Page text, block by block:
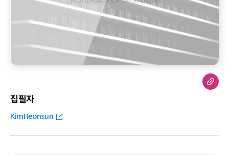
집필자
KimHeonsun